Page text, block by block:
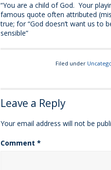
“You are a child of God. Your
famous quote often attributed
true; for “God doesn’t want us to
sensible”
Filed under
Leave a Reply
Your email address will not be
Comment *